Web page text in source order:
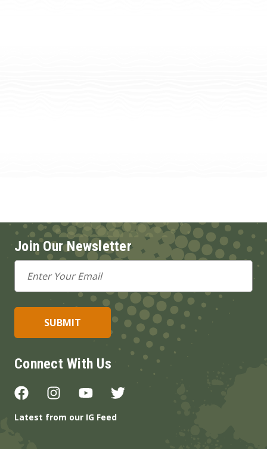
Join Our Newsletter
Email
Address
Connect With Us
Latest from our IG Feed